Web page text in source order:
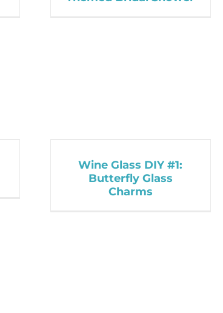
Wine Glass DIY #1:
Butterfly Glass
Charms